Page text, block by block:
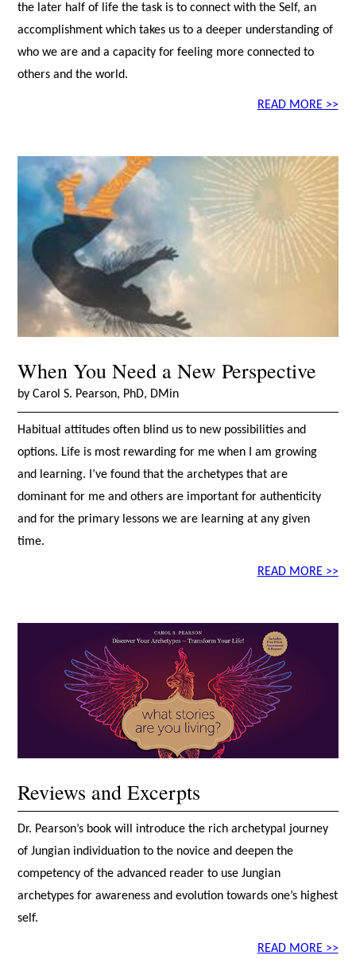
the later half of life the task is to connect with the Self, an
accomplishment which takes us to a deeper understanding of
who we are and a capacity for feeling more connected to
others and the world.
READ MORE >>
When You Need a New Perspective
by Carol S. Pearson, PhD, DMin
Habitual attitudes often blind us to new possibilities and
options. Life is most rewarding for me when I am growing
and learning. I’ve found that the archetypes that are
dominant for me and others are important for authenticity
and for the primary lessons we are learning at any given
time.
READ MORE >>
Reviews and Excerpts
Dr. Pearson’s book will introduce the rich archetypal journey
of Jungian individuation to the novice and deepen the
competency of the advanced reader to use Jungian
archetypes for awareness and evolution towards one’s highest
self.
READ MORE >>